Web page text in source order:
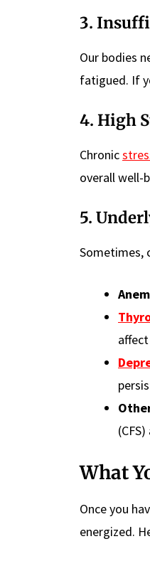
3.
Our bodies
fatigued. If
4. High
Chronic
overall well-
5.
Sometimes,
What
Once you
energized.